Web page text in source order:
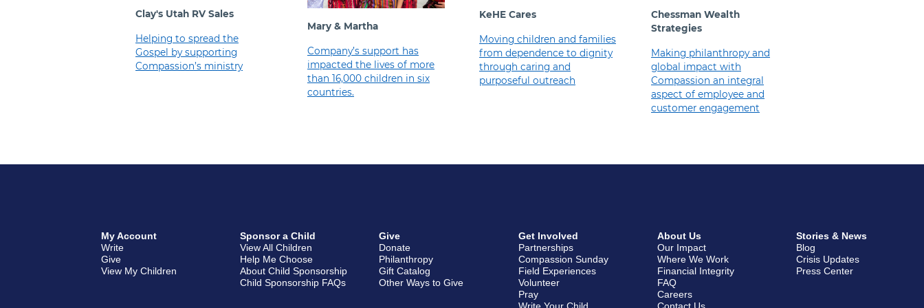
Clay's Utah RV Sales
Helping to spread the
Gospel by supporting
Compassion’s ministry
Mary & Martha
Company’s support has
impacted the lives of more
than 16,000 children in six
countries.
KeHE Cares
Moving children and families
from dependence to dignity
through caring and
purposeful outreach
Chessman Wealth
Strategies
Making philanthropy and
global impact with
Compassion an integral
aspect of employee and
customer engagement
My Account
Write
Give
View My Children
Sponsor a Child
View All Children
Help Me Choose
About Child Sponsorship
Child Sponsorship FAQs
Give
Donate
Philanthropy
Gift Catalog
Other Ways to Give
Get Involved
Partnerships
Compassion Sunday
Field Experiences
Volunteer
Pray
About Us
Our Impact
Where We Work
Financial Integrity
FAQ
Careers
Stories & News
Blog
Crisis Updates
Press Center